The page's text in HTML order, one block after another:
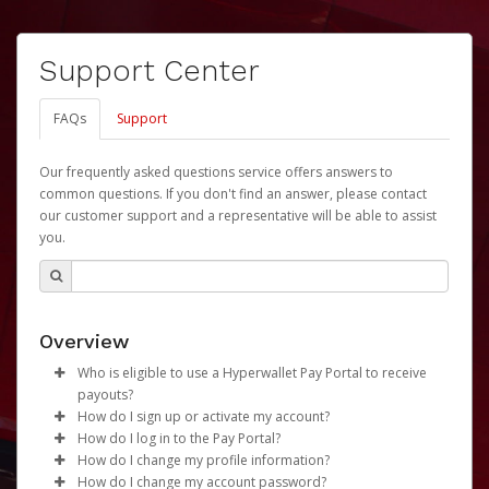
Support Center
FAQs Support
Our frequently asked questions service offers answers to
common questions. If you don't find an answer, please contact
our customer support and a representative will be able to assist
you.
Overview
Who is eligible to use a Hyperwallet Pay Portal to receive
payouts?
To be eligible, you must meet all of the following criteria:
Be 18 years of age or older
Be located in a country supported by Hyperwallet
How do I sign up or activate my account?
University of Nebraska will create a Revenue Share
Payments Account account on your behalf. Once
How do I log in to the Pay Portal?
Enter your Username and Password on the login
How do I change my profile information?
How do I change my account password?